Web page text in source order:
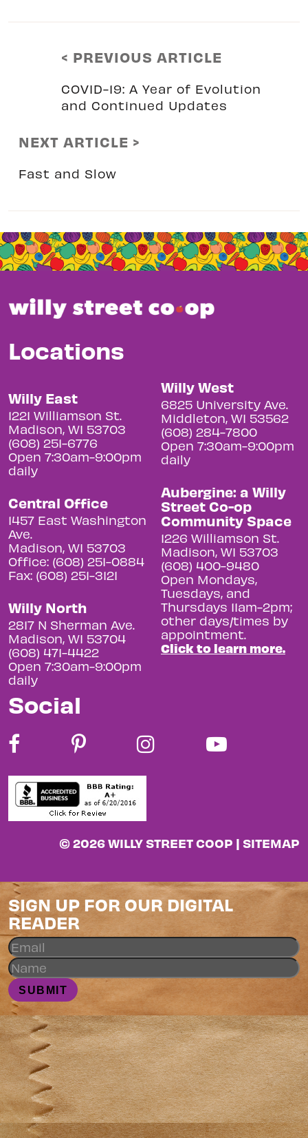
< PREVIOUS ARTICLE
COVID-19: A Year of Evolution
and Continued Updates
NEXT ARTICLE >
Fast and Slow
Locations
Willy East
1221 Williamson St.
Madison, WI 53703
(608) 251-6776
Open 7:30am-9:00pm
daily
Central Office
1457 East Washington
Ave.
Madison, WI 53703
Office: (608) 251-0884
Fax: (608) 251-3121
Willy North
2817 N Sherman Ave.
Madison, WI 53704
(608) 471-4422
Open 7:30am-9:00pm
daily
Willy West
6825 University Ave.
Middleton, WI 53562
(608) 284-7800
Open 7:30am-9:00pm
daily
Aubergine: a Willy
Street Co-op
Community Space
1226 Williamson St.
Madison, WI 53703
(608) 400-9480
Open Mondays,
Tuesdays, and
Thursdays 11am-2pm;
other days/times by
appointment.
Click to learn more.
Social
© 2026 WILLY STREET COOP | SITEMAP
SIGN UP FOR OUR DIGITAL
READER